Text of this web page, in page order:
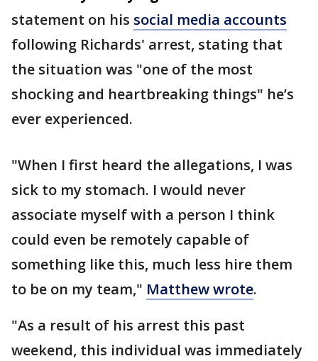
statement on his social media accounts
following Richards' arrest, stating that
the situation was "one of the most
shocking and heartbreaking things" he’s
ever experienced.
"When I first heard the allegations, I was
sick to my stomach. I would never
associate myself with a person I think
could even be remotely capable of
something like this, much less hire them
to be on my team," Matthew wrote.
"As a result of his arrest this past
weekend, this individual was immediately